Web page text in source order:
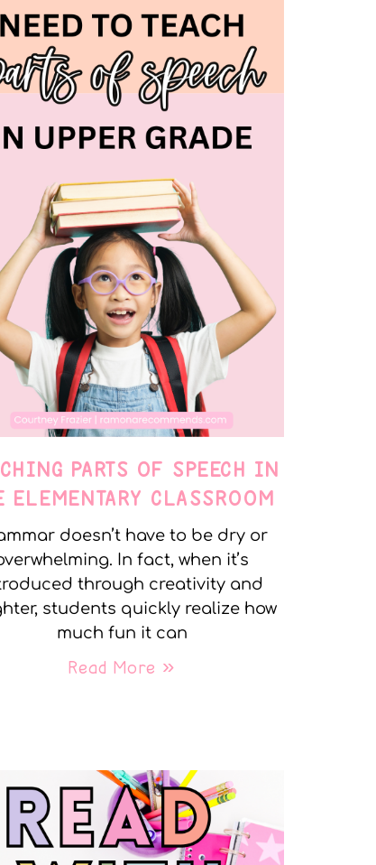
PARTS OF SPEECH IN
ELEMENTARY CLASSROOM
doesn’t have to be dry or
In fact, when it’s
through creativity and
students quickly realize how
much fun it can
Read More »